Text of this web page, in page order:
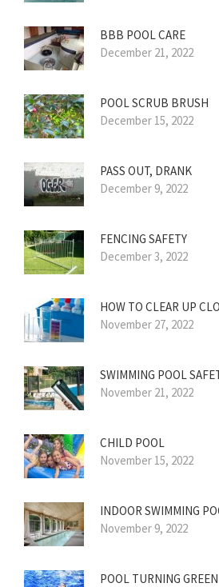
BBB POOL CARE
December 21, 2022
POOL SCRUB BRUSH
December 15, 2022
PASS OUT, DRANK
December 9, 2022
FENCING SAFETY
December 3, 2022
HOW TO CLEAR UP
November 27, 2022
SWIMMING POOL
November 21, 2022
CHILD POOL
November 15, 2022
INDOOR SWIMMING
November 9, 2022
POOL TURNING GREEN